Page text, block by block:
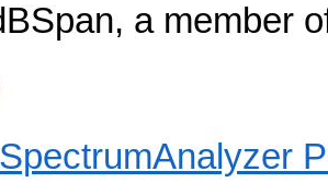
a member